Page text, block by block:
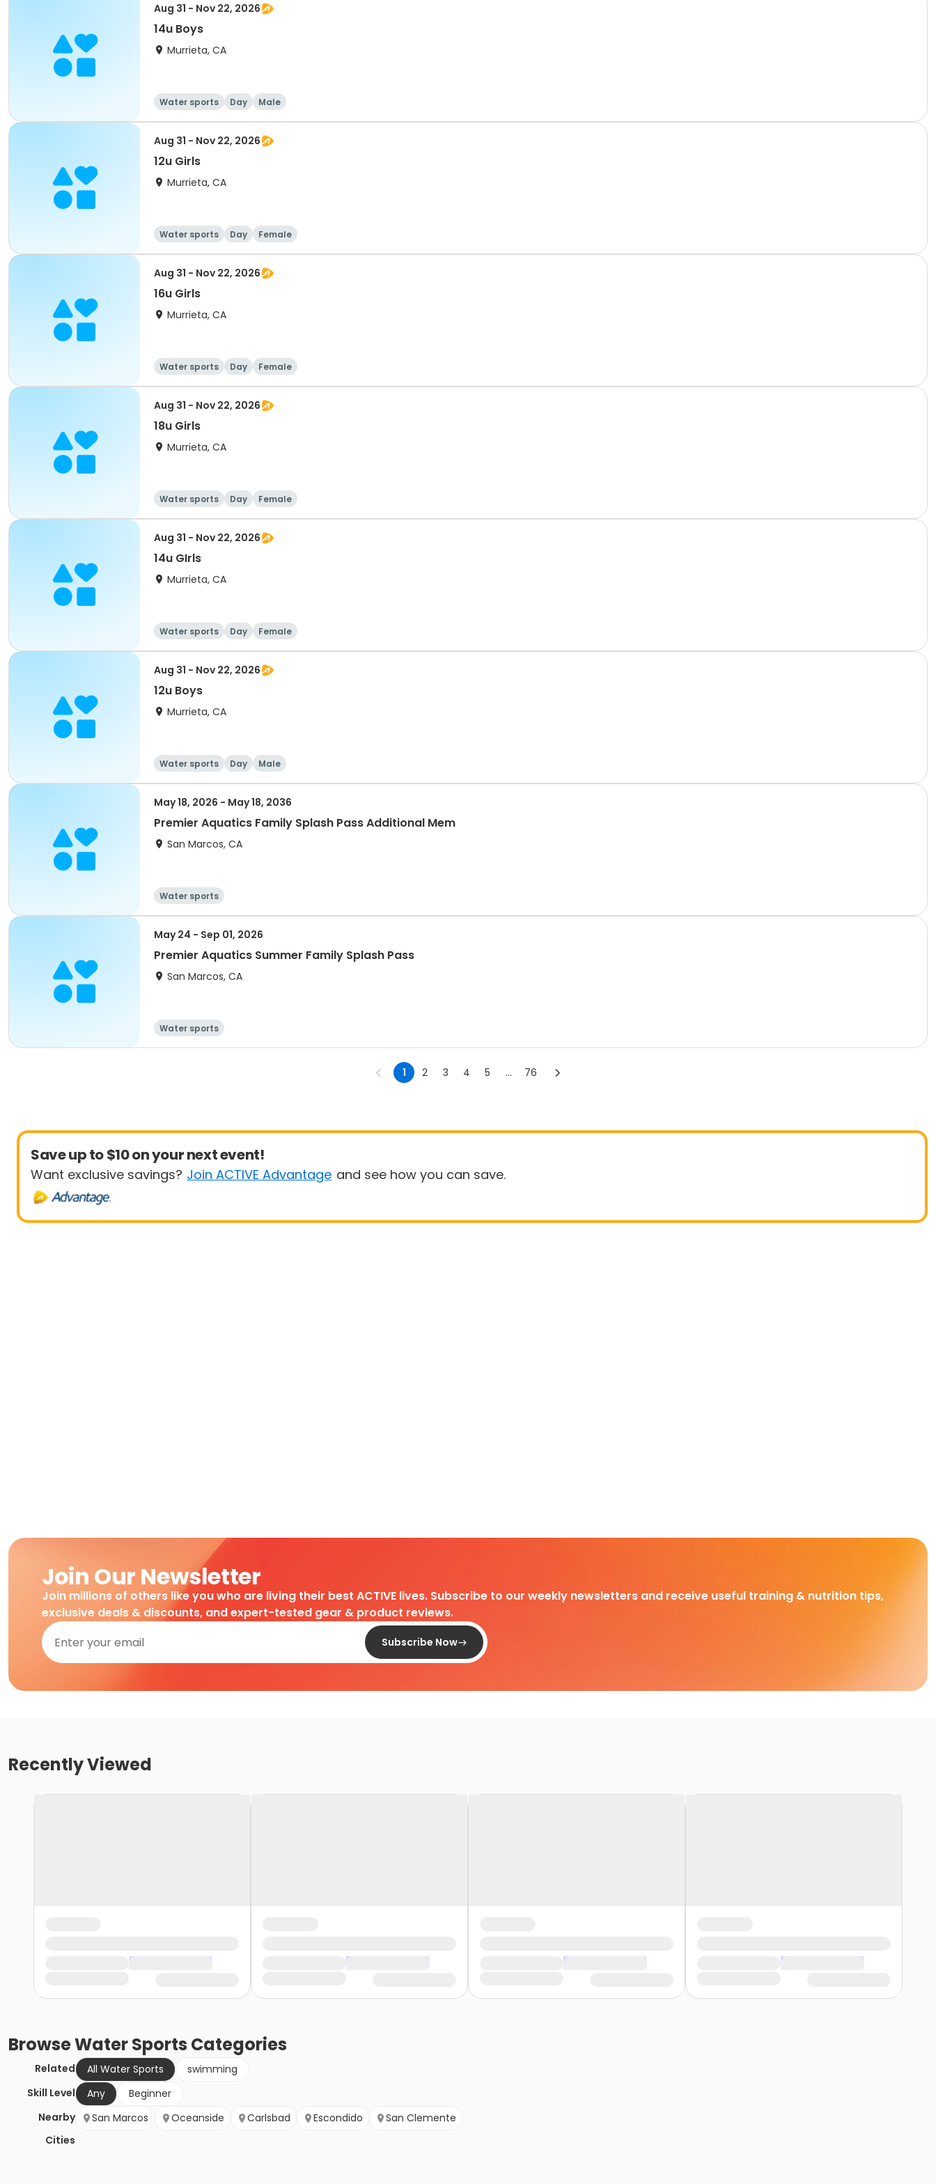
Aug 31 - Nov 22, 2026
14u Boys
Murrieta, CA
Water sports Day Male
Aug 31 - Nov 22, 2026
12u Girls
Murrieta, CA
Water sports Day Female
Aug 31 - Nov 22, 2026
16u Girls
Murrieta, CA
Water sports Day Female
Aug 31 - Nov 22, 2026
18u Girls
Murrieta, CA
Water sports Day Female
Aug 31 - Nov 22, 2026
14u GIrls
Murrieta, CA
Water sports Day Female
Aug 31 - Nov 22, 2026
12u Boys
Murrieta, CA
Water sports Day Male
May 18, 2026 - May 18, 2036
Premier Aquatics Family Splash Pass Additional Mem
San Marcos, CA
Water sports
May 24 - Sep 01, 2026
Premier Aquatics Summer Family Splash Pass
San Marcos, CA
Water sports
1 2 3 4 5 ... 76
Save up to $10 on your next event!
Want exclusive savings? Join ACTIVE Advantage and see how you can save.
Join Our Newsletter
Join millions of others like you who are living their best ACTIVE lives. Subscribe to our weekly newsletters and receive useful training & nutrition tips,
exclusive deals & discounts, and expert-tested gear & product reviews.
Subscribe Now
Recently Viewed
BrowseWater Sports Categories
Related All Water Sports
swimming
Skill Level
Any
Beginner
Nearby
Cities
San Marcos Oceanside Carlsbad Escondido San Clemente